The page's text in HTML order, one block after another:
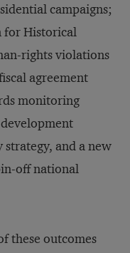
campaigns;
for Historical
rights violations
agreement
monitoring
and a new
off national
these outcomes